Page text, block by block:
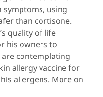
symptoms, using
than cortisone.
quality of life
his owners to
are contemplating
allergy vaccine for
allergens. More on